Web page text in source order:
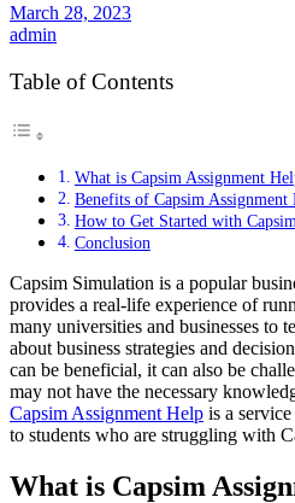
March 28, 2023
admin
Table of Contents
What is Capsim Assignment
Benefits of Capsim Assignment
How to Get Started with
Conclusion
Capsim Simulation is a popular
provides a real-life experience of
many universities and businesses to
about business strategies and
can be beneficial, it can also be
may not have the necessary
Capsim Assignment Help is a
to students who are struggling with
What is Capsim